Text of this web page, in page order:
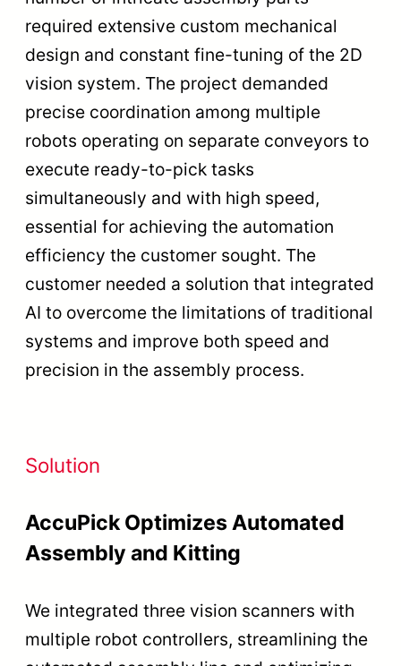
required extensive custom mechanical
design and constant fine-tuning of the 2D
vision system. The project demanded
precise coordination among multiple
robots operating on separate conveyors to
execute ready-to-pick tasks
simultaneously and with high speed,
essential for achieving the automation
efficiency the customer sought. The
customer needed a solution that integrated
AI to overcome the limitations of traditional
systems and improve both speed and
precision in the assembly process.
Solution
AccuPick Optimizes Automated
Assembly and Kitting
We integrated three vision scanners with
multiple robot controllers, streamlining the